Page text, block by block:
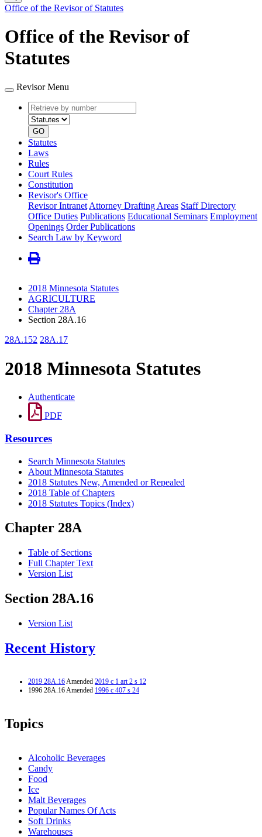
Office of the Revisor of Statutes
Office of the Revisor of
Statutes
Revisor Menu
Retrieve
by
number
type
GO
Statutes
Laws
Rules
Court Rules
Constitution
Revisor's Office
Revisor Intranet Attorney Drafting Areas Staff Directory
Office Duties Publications Educational Seminars Employment
Openings Order Publications
Search Law by Keyword
2018 Minnesota Statutes
AGRICULTURE
Chapter 28A
Section 28A.16
28A.152 28A.17
2018 Minnesota Statutes
Authenticate
PDF
Resources
Search Minnesota Statutes
About Minnesota Statutes
2018 Statutes New, Amended or Repealed
2018 Table of Chapters
2018 Statutes Topics (Index)
Chapter 28A
Table of Sections
Full Chapter Text
Version List
Section 28A.16
Version List
Recent History
2019 28A.16Amended 2019 c 1 art 2 s 12
1996 28A.16 Amended 1996 c 407 s 24
Topics
Alcoholic Beverages
Candy
Food
Ice
Malt Beverages
Popular Names Of Acts
Soft Drinks
Warehouses